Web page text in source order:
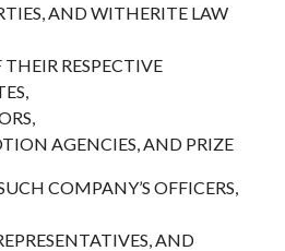
AND WITHERITE LAW
RESPECTIVE
AGENCIES, AND PRIZE
COMPANY’S OFFICERS,
AND